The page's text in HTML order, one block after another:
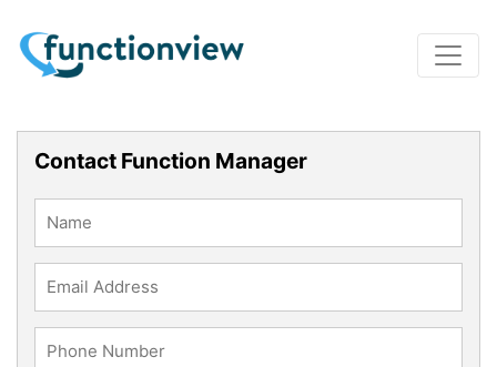
Contact Function Manager